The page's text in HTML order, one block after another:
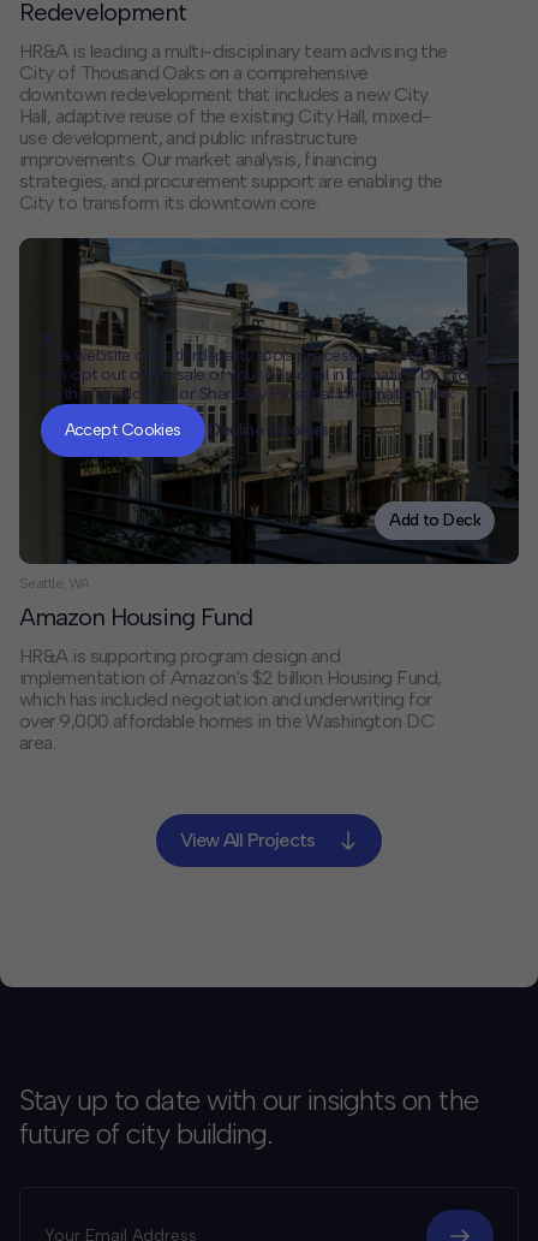
Redevelopment
HR&A is leading a multi-disciplinary team advising the
City of Thousand Oaks on a comprehensive
downtown redevelopment that includes a new City
Hall, adaptive reuse of the existing City Hall, mixed-
use development, and public infrastructure
improvements. Our market analysis, financing
strategies, and procurement support are enabling the
City to transform its downtown core.
Add to Deck
Seattle, WA
Amazon Housing Fund
HR&A is supporting program design and
implementation of Amazon's $2 billion Housing Fund,
which has included negotiation and underwriting for
over 9,000 affordable homes in the Washington DC
area.
View All Projects
Stay up to date with our insights on the
future of city building.
This website or its third-party tools process personal data. You
can opt out of the sale of your personal information by clicking
on the "Do Not Sell or Share My Personal Information" link.
Accept Cookies
Decline Cookies